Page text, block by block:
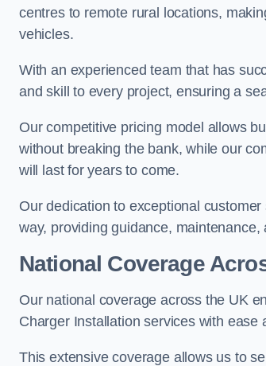
centres to remote rural locations,
vehicles.
With an experienced team that has
and skill to every project, ensuring a
Our competitive pricing model allows
without breaking the bank, while our
will last for years to come.
Our dedication to exceptional
way, providing guidance,
National Coverage
Our national coverage across the UK
Charger Installation services with ease
This extensive coverage allows us to